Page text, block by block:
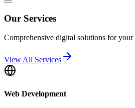
Our Services
Comprehensive digital solutions for your
View All Services
Web Development